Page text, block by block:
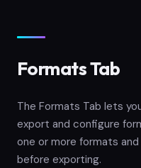
Formats Tab
The Formats Tab lets
export and configure
one or more formats
before exporting.